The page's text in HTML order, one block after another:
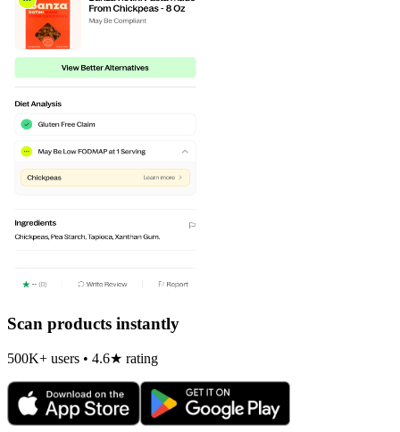
Scan products instantly
500K+ users • 4.6★ rating